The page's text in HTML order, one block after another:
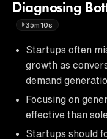
Diagnosing
35m10s
Startups often
growth as
demand
Focusing on
effective than
Startups should